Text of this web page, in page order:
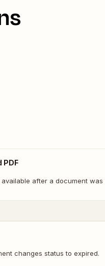
PDF
available after a document
changes status to expired.